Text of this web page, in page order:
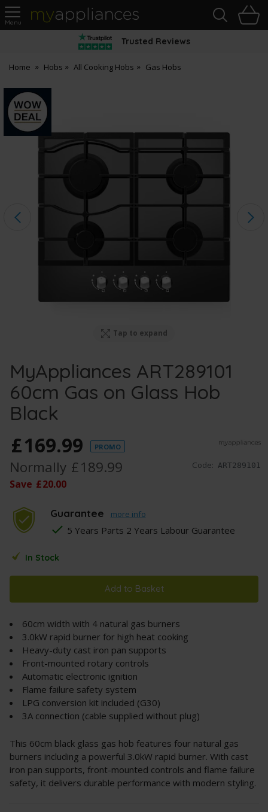
MyAppliances
Trusted Reviews
Home Hobs All Cooking Hobs Gas Hobs
Tap to expand
MyAppliances ART289101
60cm Gas on Glass Hob
Black
Code: ART289101
£169.99 PROMO
Normally £189.99
Save £20.00
Guarantee more info
5 Years Parts 2 Years Labour Guarantee
In Stock
Add to Basket
60cm width with 4 natural gas burners
3.0kW rapid burner for high heat cooking
Heavy-duty cast iron pan supports
Front-mounted rotary controls
Automatic electronic ignition
Flame failure safety system
LPG conversion kit included (G30)
3A connection (cable supplied without plug)
This 60cm black glass gas hob features four natural gas
burners including a powerful 3.0kW rapid burner. With cast
iron pan supports, front-mounted controls and flame failure
safety, it delivers durable performance with modern styling.